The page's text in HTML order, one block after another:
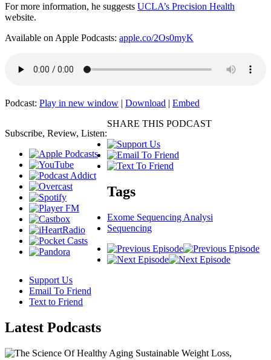
For more information, he suggests UCLA’s Precision Health
website.
Available on Apple Podcasts: apple.co/2Os0myK
Podcast: Play in new window | Download | Embed
Subscribe, Review, Listen:
SHARE THIS PODCAST
Tags
Exome Sequencing Analysi
Sequencing
Support Us
Email To Friend
Text to Friend
Latest Podcasts